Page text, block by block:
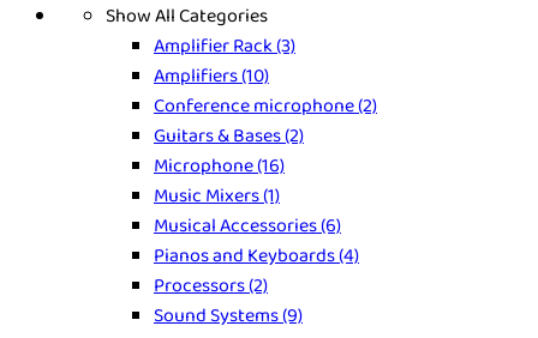
Show All Categories
Amplifier Rack(3)
Amplifiers(10)
Conference microphone(2)
Guitars & Bases(2)
Microphone(16)
Music Mixers(1)
Musical Accessories(6)
Pianos and Keyboards(4)
Processors(2)
Sound Systems(9)